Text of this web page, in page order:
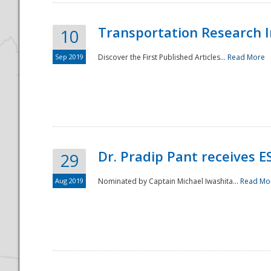
10
Sep 2019
Transportation Research
Discover the First Published Articles... Read More
29
Aug 2019
Dr. Pradip Pant receives
Nominated by Captain Michael Iwashita... Read